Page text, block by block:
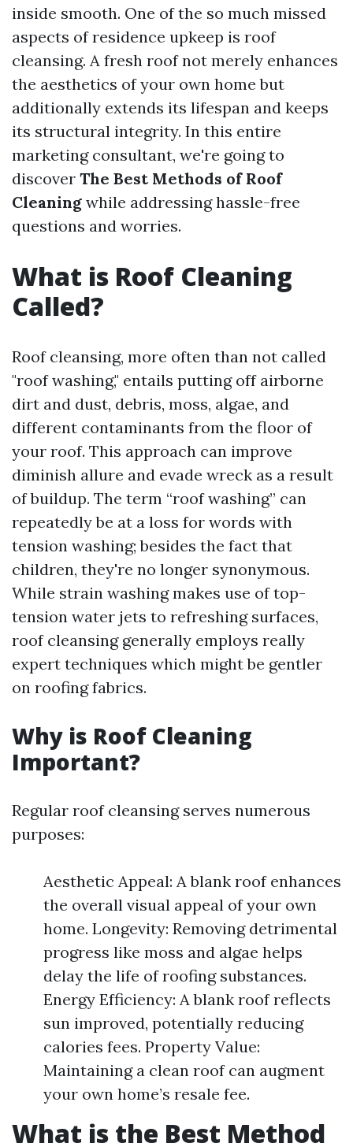
inside smooth. One of the so much missed
aspects of residence upkeep is roof
cleansing. A fresh roof not merely enhances
the aesthetics of your own home but
additionally extends its lifespan and keeps
its structural integrity. In this entire
marketing consultant, we're going to
discover The Best Methods of Roof
Cleaning while addressing hassle-free
questions and worries.
What is Roof Cleaning
Called?
Roof cleansing, more often than not called
"roof washing," entails putting off airborne
dirt and dust, debris, moss, algae, and
different contaminants from the floor of
your roof. This approach can improve
diminish allure and evade wreck as a result
of buildup. The term “roof washing” can
repeatedly be at a loss for words with
tension washing; besides the fact that
children, they're no longer synonymous.
While strain washing makes use of top-
tension water jets to refreshing surfaces,
roof cleansing generally employs really
expert techniques which might be gentler
on roofing fabrics.
Why is Roof Cleaning
Important?
Regular roof cleansing serves numerous
purposes:
Aesthetic Appeal: A blank roof enhances
the overall visual appeal of your own
home. Longevity: Removing detrimental
progress like moss and algae helps
delay the life of roofing substances.
Energy Efficiency: A blank roof reflects
sun improved, potentially reducing
calories fees. Property Value:
Maintaining a clean roof can augment
your own home’s resale fee.
What is the Best Method